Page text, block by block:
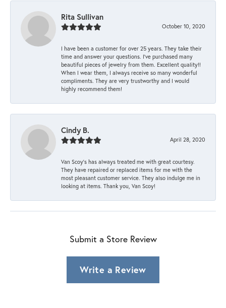
Rita Sullivan
October 10, 2020
I have been a customer for over 25 years. They take their
time and answer your questions. I’ve purchased many
beautiful pieces of jewelry from them. Excellent quality!!
When I wear them, I always receive so many wonderful
compliments. They are very trustworthy and I would
highly recommend them!
Cindy B.
April 28, 2020
Van Scoy’s has always treated me with great courtesy.
They have repaired or replaced items for me with the
most pleasant customer service. They also indulge me in
looking at items. Thank you, Van Scoy!
Submit a Store Review
Write a Review